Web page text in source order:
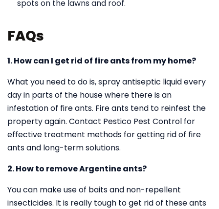
spots on the lawns and roof.
FAQs
1. How can I get rid of fire ants from my home?
What you need to do is, spray antiseptic liquid every
day in parts of the house where there is an
infestation of fire ants. Fire ants tend to reinfest the
property again. Contact Pestico Pest Control for
effective treatment methods for getting rid of fire
ants and long-term solutions.
2. How to remove Argentine ants?
You can make use of baits and non-repellent
insecticides. It is really tough to get rid of these ants